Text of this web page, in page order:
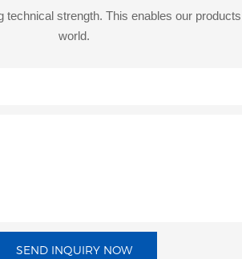
strength. This enables our
world.
SEND INQUIRY NOW